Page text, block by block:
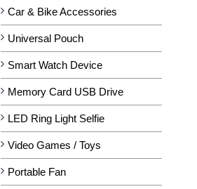
Car & Bike Accessories
Universal Pouch
Smart Watch Device
Memory Card USB Drive
LED Ring Light Selfie
Video Games / Toys
Portable Fan